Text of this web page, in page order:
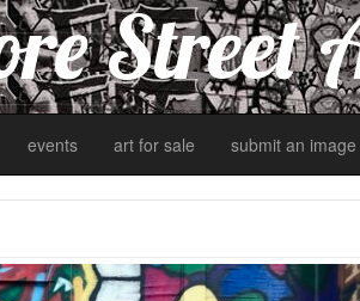
Street
events art for sale submit an image